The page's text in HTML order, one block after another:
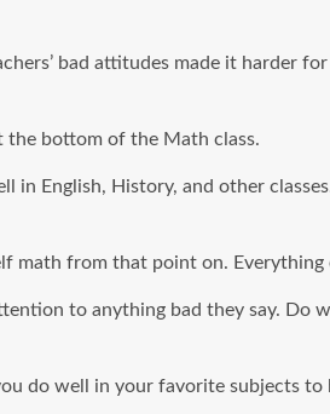
bad attitudes made it harder
the bottom of the Math class.
English, History, and other
math from that point on. Everything
to anything bad they say. Do
do well in your favorite subjects